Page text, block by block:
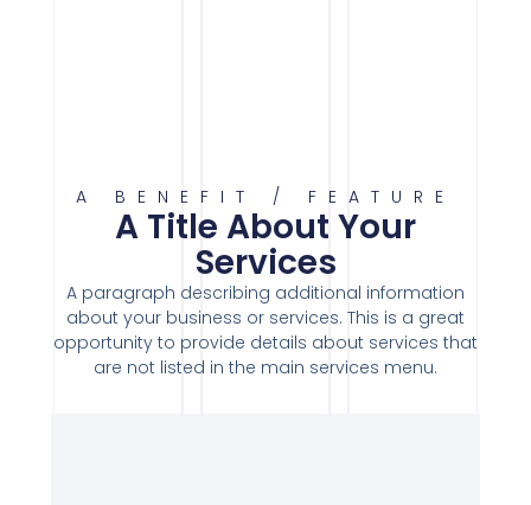
A BENEFIT / FEATURE
A Title About Your
Services
A paragraph describing additional information
about your business or services. This is a great
opportunity to provide details about services that
are not listed in the main services menu.